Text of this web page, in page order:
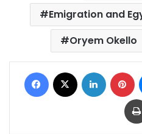
Emigration and
Oryem Okello
Facebook LinkedIn